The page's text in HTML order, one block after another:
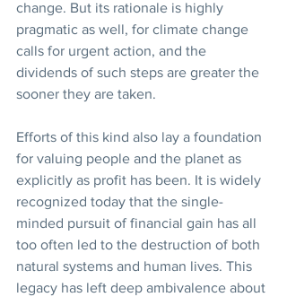
change. But its rationale is highly
pragmatic as well, for climate change
calls for urgent action, and the
dividends of such steps are greater the
sooner they are taken.
Efforts of this kind also lay a foundation
for valuing people and the planet as
explicitly as profit has been. It is widely
recognized today that the single-
minded pursuit of financial gain has all
too often led to the destruction of both
natural systems and human lives. This
legacy has left deep ambivalence about